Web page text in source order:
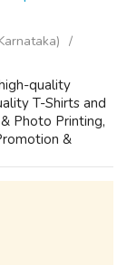
quality
T-Shirts and
Photo Printing,
&